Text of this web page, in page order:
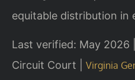
equitable distribution in
Last verified: May 2026
Circuit Court | Virginia